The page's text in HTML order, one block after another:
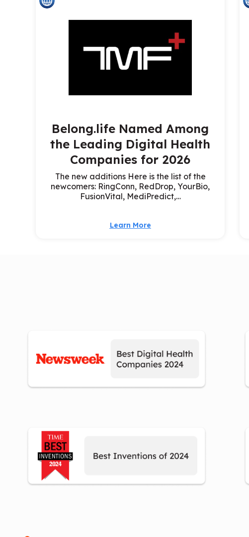
Belong.life Named Among
the Leading Digital Health
Companies for 2026
The new additions Here is the list of the
newcomers: RingConn, RedDrop, YourBio,
FusionVital, MediPredict,…
Learn More